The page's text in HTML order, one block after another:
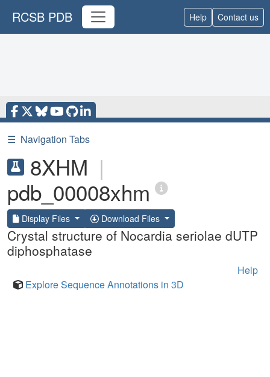
RCSB PDB Help Contact us
☰ Navigation Tabs
8XHM |
pdb_00008xhm
Display Files Download Files
Crystal structure of Nocardia seriolae dUTP
diphosphatase
Help
Explore Sequence Annotations in 3D